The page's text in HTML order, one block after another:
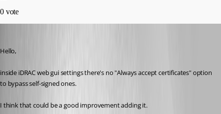
0 vote
Hello,
inside iDRAC web gui settings there's no "Always accept certificates" option
to bypass self-signed ones.
I think that could be a good improvement adding it.